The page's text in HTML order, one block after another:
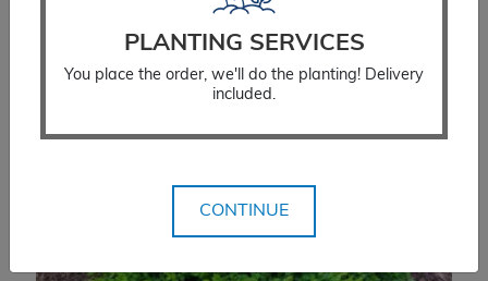
PLANTING SERVICES
You place the order, we'll do the planting! Delivery
included.
CONTINUE